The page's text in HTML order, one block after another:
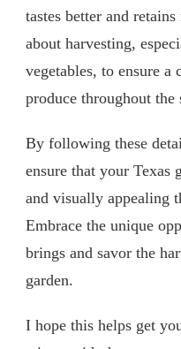
tastes better and
about harvesting,
vegetables, to ensure
produce throughout the
By following these
ensure that your Texas
and visually appealing
Embrace the unique
brings and savor the
garden.
I hope this helps get